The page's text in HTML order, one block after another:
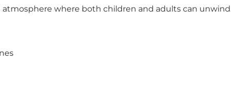
where both children and adults can